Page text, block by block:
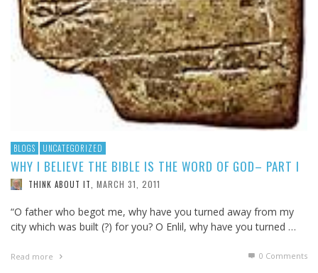
BLOGS UNCATEGORIZED
WHY I BELIEVE THE BIBLE IS THE WORD OF GOD– PART I
THINK ABOUT IT MARCH 31, 2011
“O father who begot me, why have you turned away from my
city which was built (?) for you? O Enlil, why have you turned …
Read more 0 Comments